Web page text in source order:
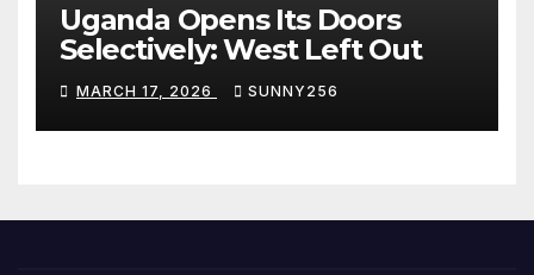
Uganda Opens Its Doors
Selectively: West Left Out
MARCH 17, 2026 SUNNY256